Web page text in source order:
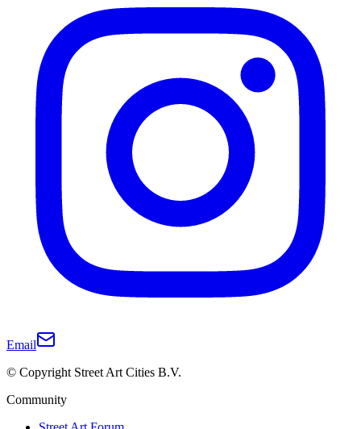
Email
© Copyright Street Art Cities B.V.
Community